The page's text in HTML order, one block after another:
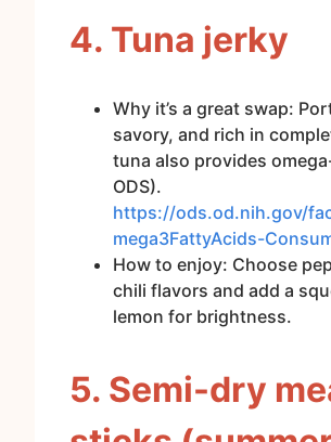
4. Tuna jerky
Why it’s a great swap:
savory, and rich in
tuna also provides
ODS).
https://ods.od.nih.gov/
mega3FattyAcids-
How to enjoy: Choose
chili flavors and add a
lemon for brightness.
5. Semi-dry